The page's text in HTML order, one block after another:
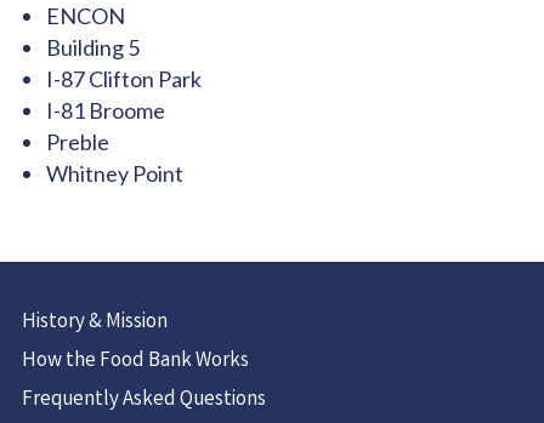
ENCON
Building 5
I-87 Clifton Park
I-81 Broome
Preble
Whitney Point
History & Mission
How the Food Bank Works
Frequently Asked Questions